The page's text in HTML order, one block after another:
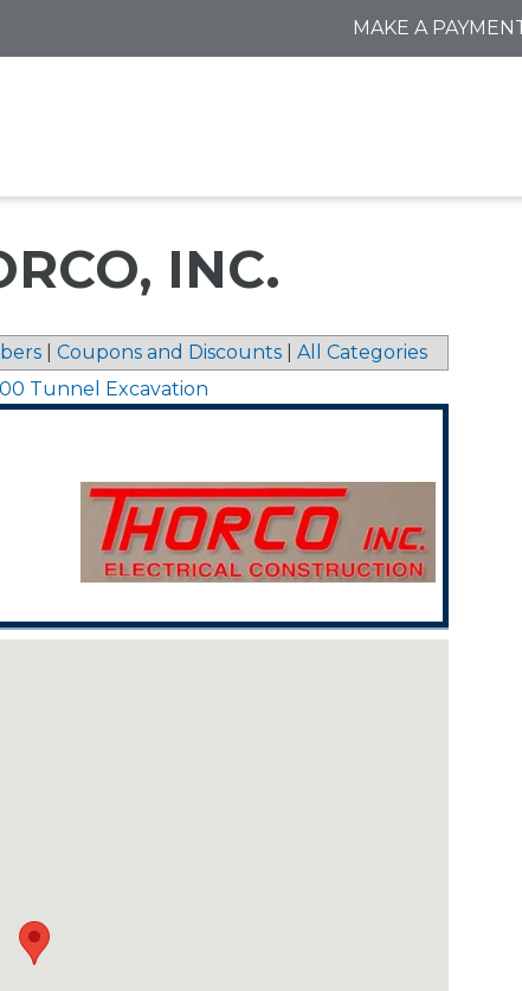
MAKE A
INC.
Coupons and Discounts
All Categories
00 Tunnel Excavation